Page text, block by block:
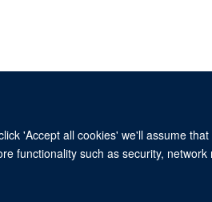
'Accept all cookies' we'll assume
functionality such as security,